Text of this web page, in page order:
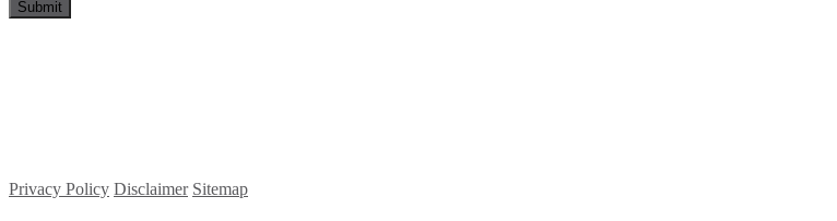
Privacy Policy Disclaimer Sitemap